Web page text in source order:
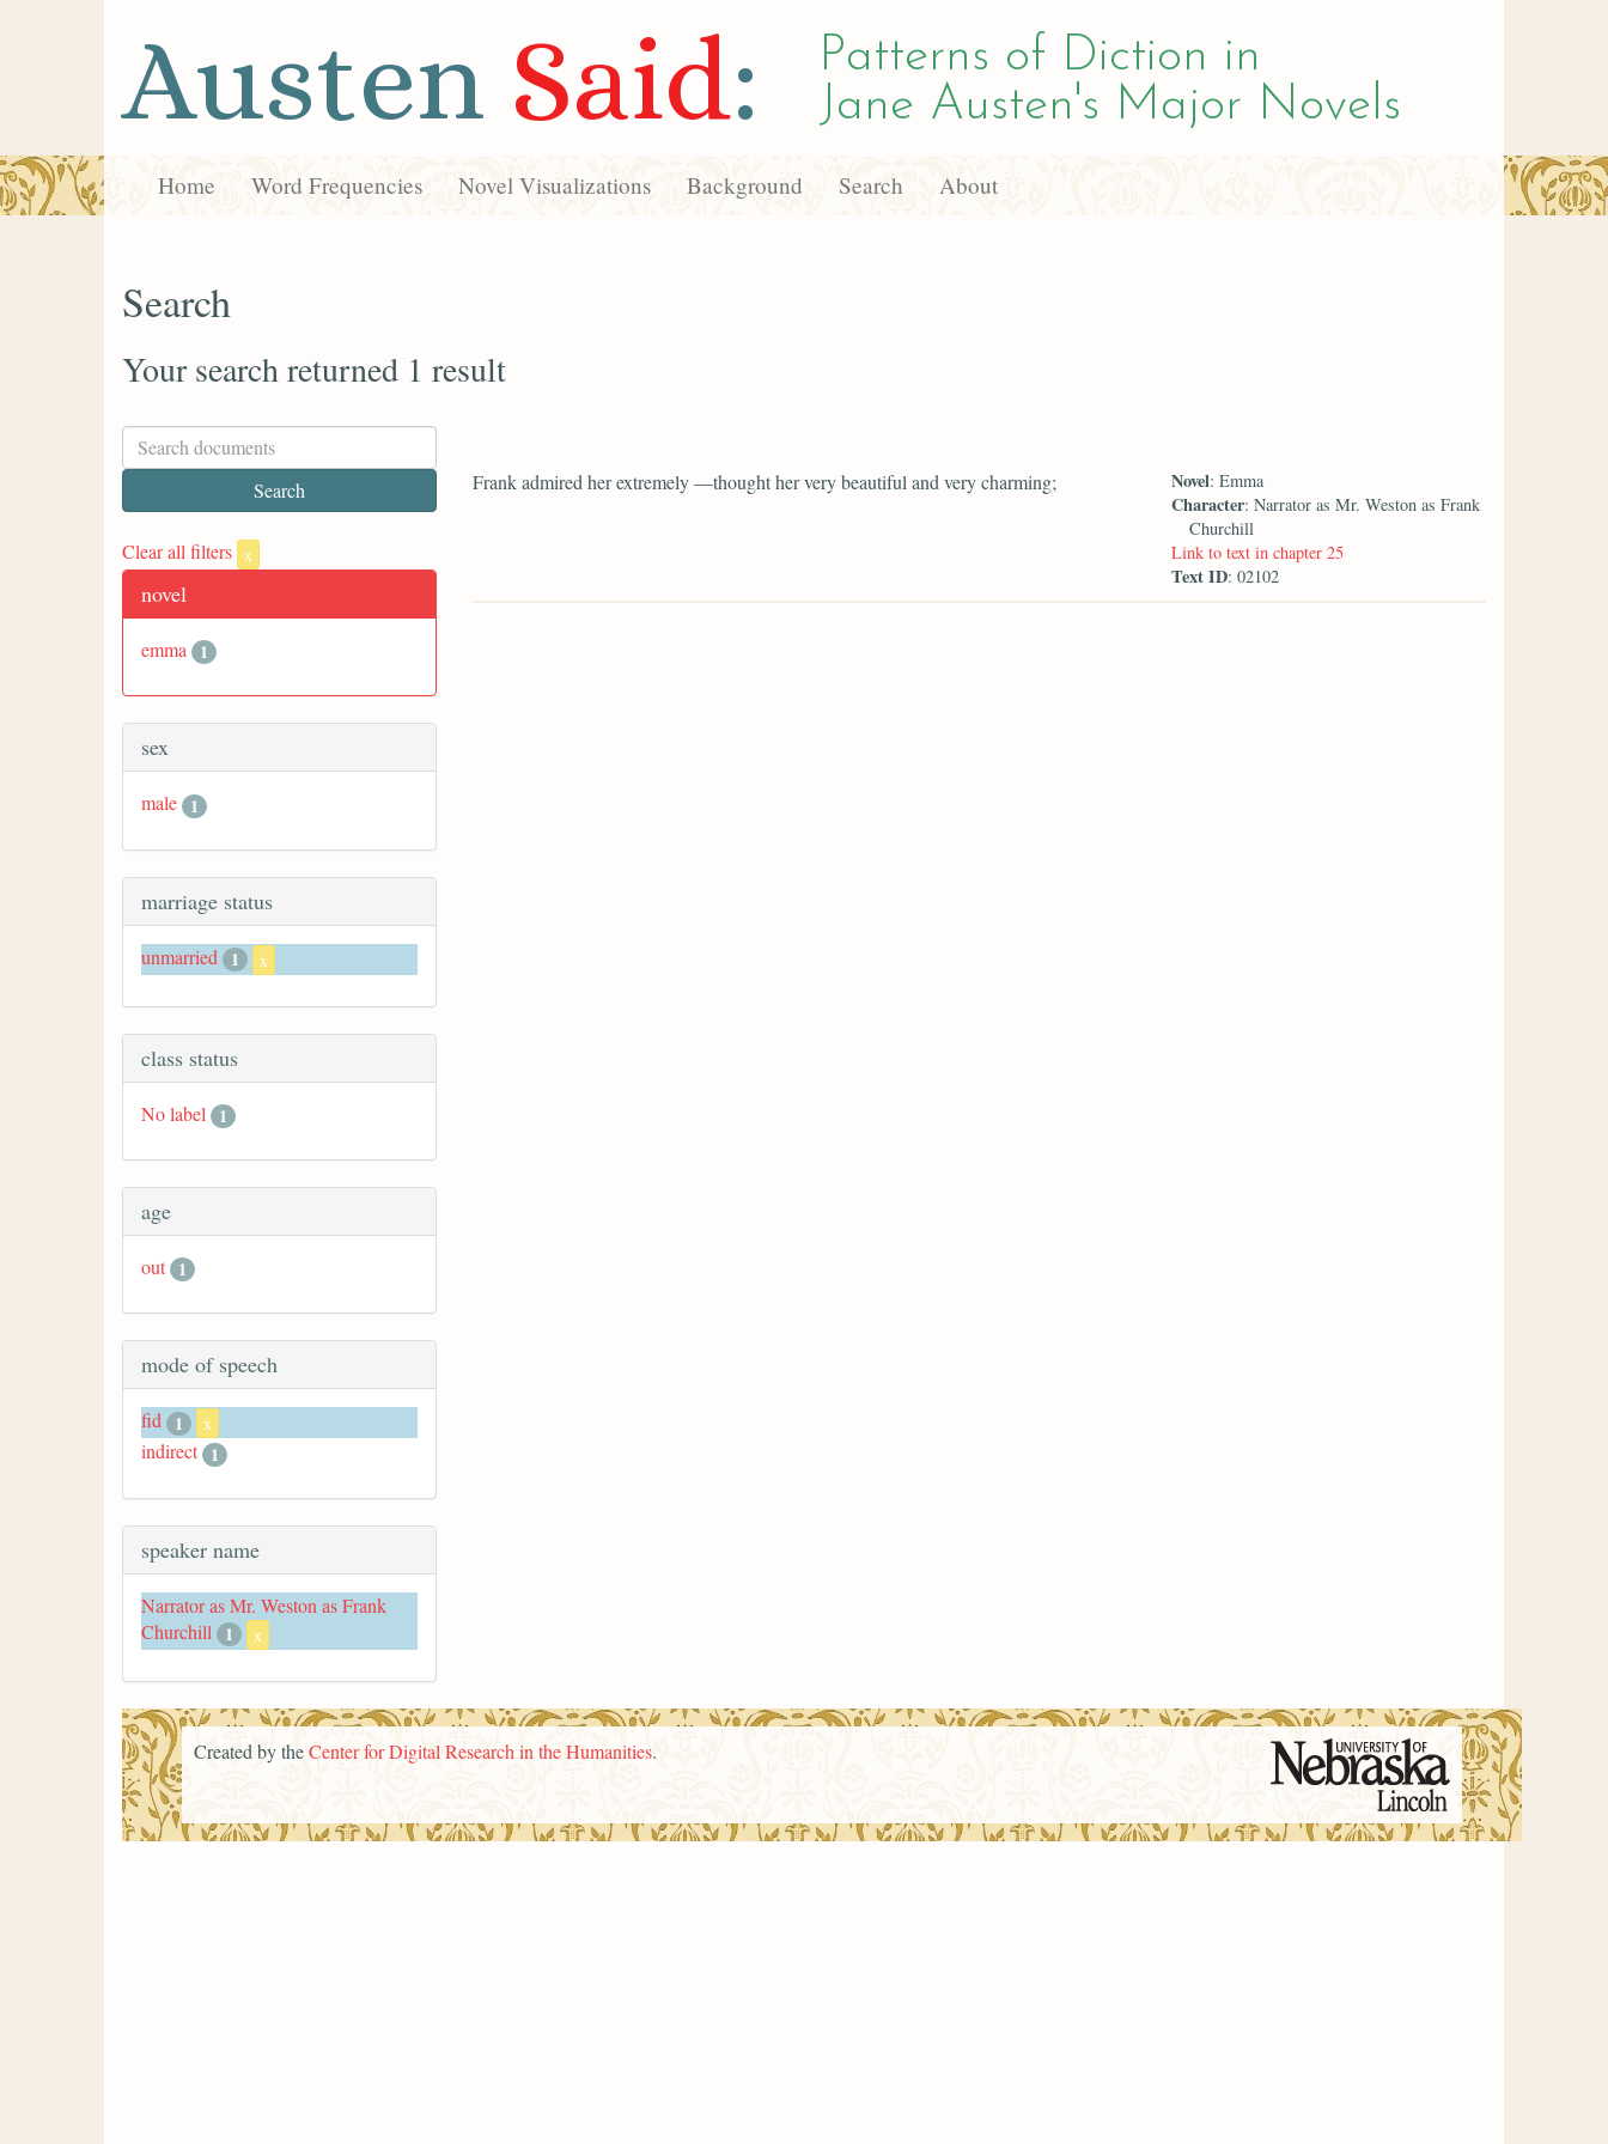
Austen Said:
Patterns of Diction in
Jane Austen's Major Novels
Home Word Frequencies Novel Visualizations Background Search About
Search
Your search returned 1 result
Clear all filters x
novel
emma 1
sex
male 1
marriage status
unmarried 1 x
class status
No label 1
age
out 1
mode of speech
fid 1 x
indirect 1
speaker name
Narrator as Mr. Weston as Frank
Churchill
1 x
Frank admired her extremely —thought her very beautiful and very charming; Novel: Emma
Character: Narrator as Mr. Weston as Frank
Churchill
Link to text in chapter 25
Text ID: 02102
Created by theCenter for Digital Research in the Humanities.